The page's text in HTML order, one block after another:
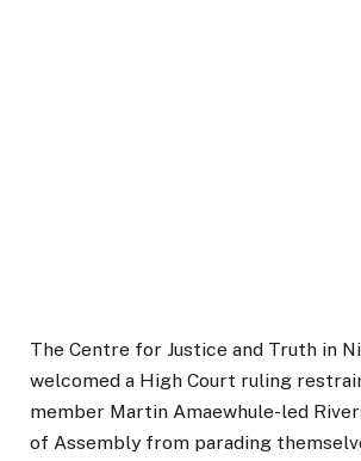
The Centre for Justice and Truth in
welcomed a High Court ruling
member Martin Amaewhule-led
of Assembly from parading